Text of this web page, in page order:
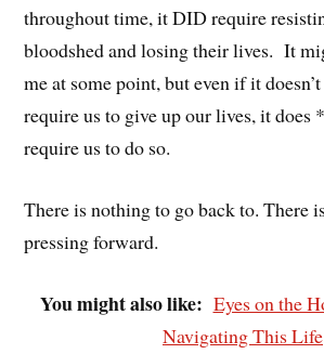
throughout time, it DID require
bloodshed and losing their lives. It
me at some point, but even if it
require us to give up our lives, it
require us to do so.
There is nothing to go back to. There
pressing forward.
You might also like: Eyes on the
Navigating This Life